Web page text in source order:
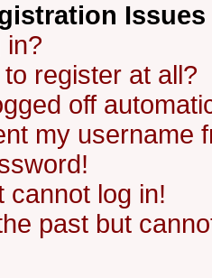
Issues
in?
register at all?
off
my username
cannot log in!
past but